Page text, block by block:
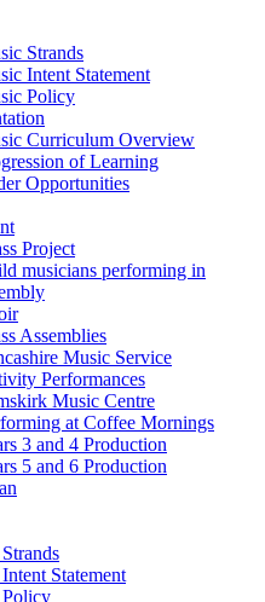
Strands
Intent Statement
Policy
Curriculum Overview
of Learning
Opportunities
Project
musicians performing in
Assemblies
Music Service
Performances
Music Centre
at Coffee Mornings
3 and 4 Production
5 and 6 Production
Statement